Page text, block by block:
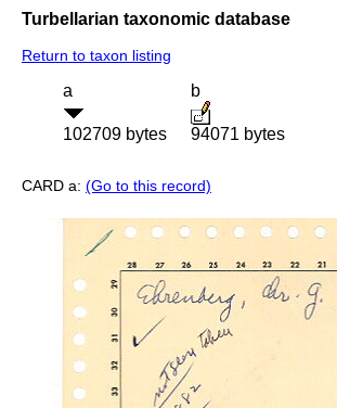
Turbellarian taxonomic database
Return to taxon listing
a
102709 bytes
b
94071 bytes
CARD a: (Go to this record)